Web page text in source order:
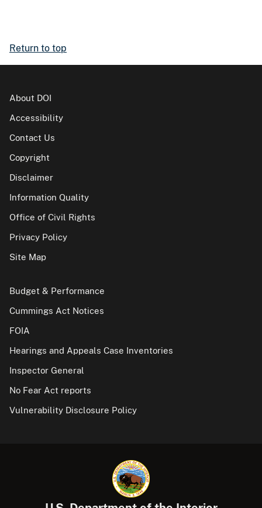
Return to top
About DOI
Accessibility
Contact Us
Copyright
Disclaimer
Information Quality
Office of Civil Rights
Privacy Policy
Site Map
Budget & Performance
Cummings Act Notices
FOIA
Hearings and Appeals Case Inventories
Inspector General
No Fear Act reports
Vulnerability Disclosure Policy